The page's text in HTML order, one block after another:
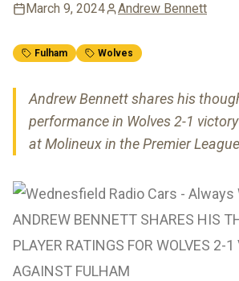
March 9, 2024 Andrew Bennett
Fulham Wolves
Andrew Bennett shares his
performance in Wolves 2-1
at Molineux in the Premier League
ANDREW BENNETT SHARES HIS
PLAYER RATINGS FOR WOLVES 2-
AGAINST FULHAM